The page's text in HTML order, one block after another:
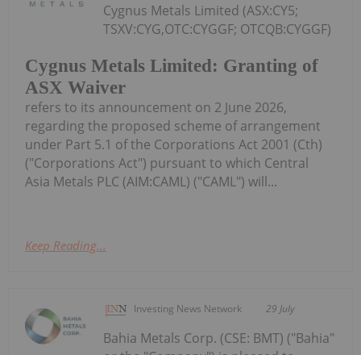
Cygnus Metals Limited: Granting of
ASX Waiver
Cygnus Metals Limited (ASX:CY5;
TSXV:CYG,OTC:CYGGF; OTCQB:CYGGF)
refers to its announcement on 2 June 2026,
regarding the proposed scheme of arrangement
under Part 5.1 of the Corporations Act 2001 (Cth)
("Corporations Act") pursuant to which Central
Asia Metals PLC (AIM:CAML) ("CAML") will...
Keep Reading...
Investing News Network 29 July
Bahia Metals Corp. (CSE: BMT) ("Bahia"